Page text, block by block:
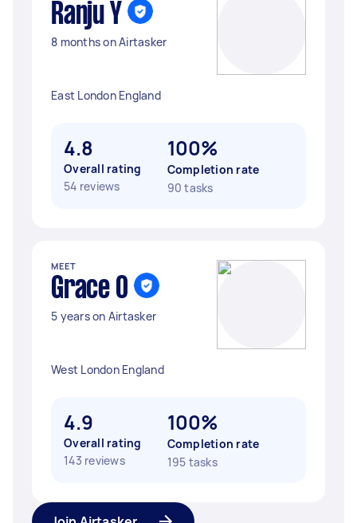
Ranju Y
8 months on Airtasker
East London England
4.8
Overall rating
54 reviews
100%
Completion rate
90 tasks
MEET
Grace O
5 years on Airtasker
West London England
4.9
Overall rating
143 reviews
100%
Completion rate
195 tasks